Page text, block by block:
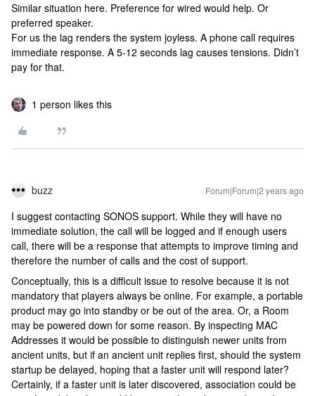
Similar situation here. Preference for wired would help. Or
preferred speaker.
For us the lag renders the system joyless. A phone call requires
immediate response. A 5-12 seconds lag causes tensions. Didn’t
pay for that.
1 person likes this
buzz Forum|Forum|2 years ago
I suggest contacting SONOS support. While they will have no
immediate solution, the call will be logged and if enough users
call, there will be a response that attempts to improve timing and
therefore the number of calls and the cost of support.
Conceptually, this is a difficult issue to resolve because it is not
mandatory that players always be online. For example, a portable
product may go into standby or be out of the area. Or, a Room
may be powered down for some reason. By inspecting MAC
Addresses it would be possible to distinguish newer units from
ancient units, but if an ancient unit replies first, should the system
startup be delayed, hoping that a faster unit will respond later?
Certainly, if a faster unit is later discovered, association could be